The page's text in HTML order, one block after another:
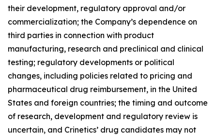
their development, regulatory approval and/or
commercialization; the Company’s dependence on
third parties in connection with product
manufacturing, research and preclinical and clinical
testing; regulatory developments or political
changes, including policies related to pricing and
pharmaceutical drug reimbursement, in the United
States and foreign countries; the timing and outcome
of research, development and regulatory review is
uncertain, and Crinetics’ drug candidates may not